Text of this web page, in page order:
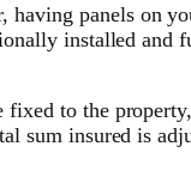
having panels on
installed
to the
sum insured is